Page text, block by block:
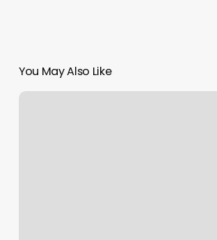
You May Also Like
Beginner